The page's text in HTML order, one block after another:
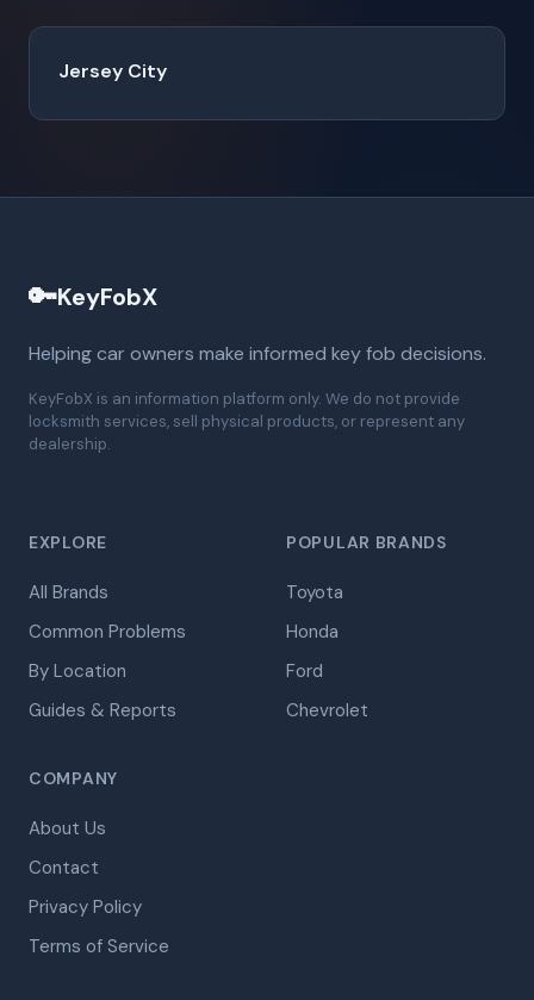
Jersey City
🔑KeyFobX
Helping car owners make informed key fob decisions.
KeyFobX is an information platform only. We do not provide
locksmith services, sell physical products, or represent any
dealership.
EXPLORE
All Brands
Common Problems
By Location
Guides & Reports
POPULAR BRANDS
Toyota
Honda
Ford
Chevrolet
COMPANY
About Us
Contact
Privacy Policy
Terms of Service